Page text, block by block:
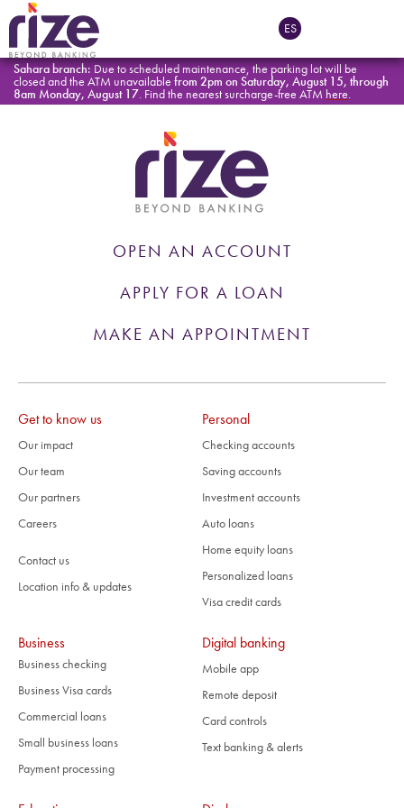
ES
Sahara branch:Due to scheduled maintenance, the parking lot will be
closed and the ATM unavailable from 2pm on Saturday, August 15, through
8am Monday, August 17. Find the nearest surcharge-free ATM here.
Tag:General
OPEN AN ACCOUNT
APPLY FOR A LOAN
MAKE AN APPOINTMENT
Get to know us
Our impact
Our team
Our partners
Careers
Contact us
Location info & updates
Personal
Checking accounts
Saving accounts
Investment accounts
Auto loans
Home equity loans
Personalized loans
Visa credit cards
Business
Business checking
Business Visa cards
Commercial loans
Small business loans
Payment processing
Digital banking
Mobile app
Remote deposit
Card controls
Text banking & alerts